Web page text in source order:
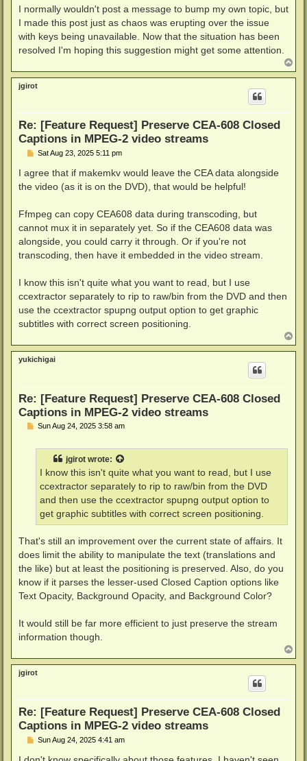
s
I normally wouldn't post a message to bump my own topic, but
I made this post just as chaos was erupting over the issue
with keys being unavailable. Now that the situation has been
resolved I'm hoping this suggestion might get some attention.
o
p
jgirot
Re: [Feature Request] Preserve CEA-608 Closed
Captions in MPEG-2 video streams
P
s
t
Sat Aug 23, 2025 5:11 pm
I agree that if makemkv would leave the CEA data alongside
the video (as it is on the DVD), that would be helpful!
Ffmpeg can copy CEA608 data during transcoding, but
cannot mux it in separately yet. So if the CEA608 data was
alongside, you could carry it through. Or if you're not
transcoding, then have it embedded in the video stream.
I know this isn't quite what you want to read, but I use
ccextractor separately to rip to raw/bin from the DVD and then
use the ccextractor spupng output option to get graphic
subtitles with correct screen positioning.
o
p
yukichigai
Re: [Feature Request] Preserve CEA-608 Closed
Captions in MPEG-2 video streams
PSun Aug 24, 2025 3:58 am
jgirot wrote:
I know this isn't quite what you want to read, but I use
ccextractor separately to rip to raw/bin from the DVD
and then use the ccextractor spupng output option to
get graphic subtitles with correct screen positioning.
That's still an improvement over the current state of affairs. It
does limit the ability to manipulate the text (translations and
the like) but at least the positioning is preserved. Also, do you
know if it parses the lesser-used Closed Caption options like
Text Opacity, Background Opacity, and Background Color?
It would still be far more efficient to just preserve the stream
information though.
o
p
jgirot
Re: [Feature Request] Preserve CEA-608 Closed
Captions in MPEG-2 video streams
P
s
Sun Aug 24, 2025 4:41 am